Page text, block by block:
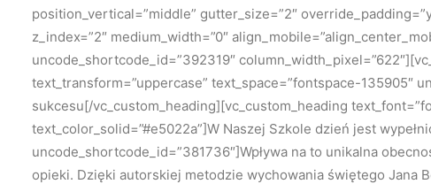
position_vertical=”middle” gutter_size=”2″
z_index=”2″ medium_width=”0″
uncode_shortcode_id=”392319″
text_transform=”uppercase” text_space=”fontspace-135905″
sukcesu[/vc_custom_heading][vc_custom_heading
text_color_solid=”#e5022a”]W Naszej Szkole dzień jest
uncode_shortcode_id=”381736″]Wpływa na to unikalna
opieki. Dzięki autorskiej metodzie wychowania świętego Jana